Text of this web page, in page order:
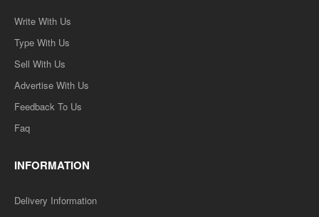
Write With Us
Type With Us
Sell With Us
Advertise With Us
Feedback To Us
Faq
INFORMATION
Delivery Information